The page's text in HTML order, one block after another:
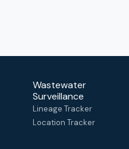
Wastewater
Surveillance
Lineage Tracker
Location Tracker